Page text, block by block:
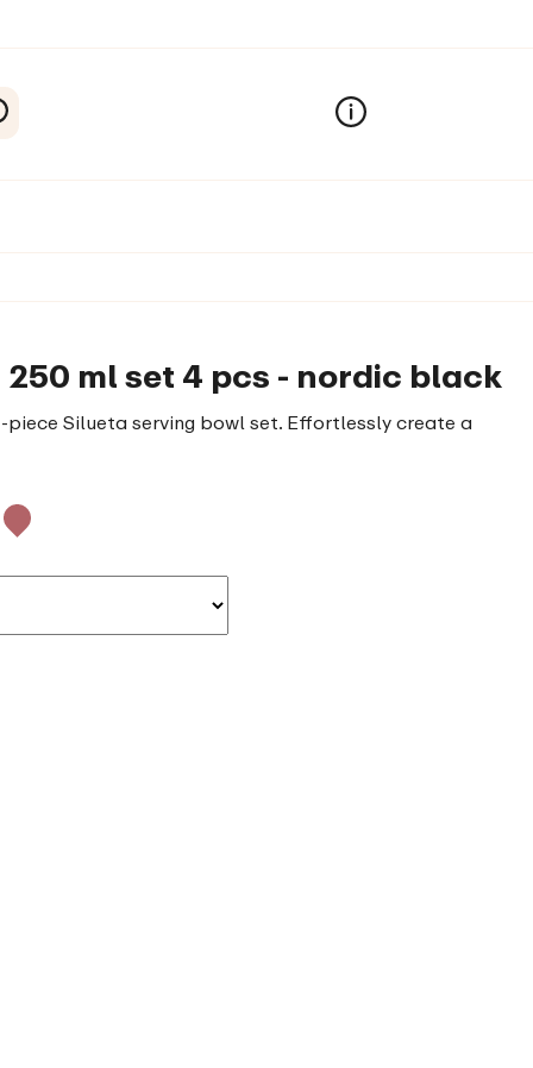
ml set 4 pcs - nordic black
piece Silueta serving bowl set. Effortlessly create a